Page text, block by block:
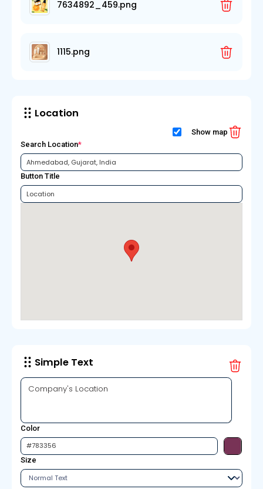
7634892_459.png
1115.png
Location
Show map
Search Location*
Button Title
Simple Text
Color
Size